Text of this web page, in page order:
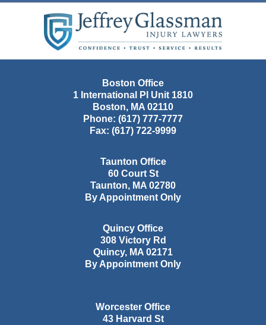
Contact
Information
Boston Office
1 International Pl Unit 1810
Boston, MA 02110
Phone: (617) 777-7777
Fax: (617) 722-9999
Taunton Office
60 Court St
Taunton, MA 02780
By Appointment Only
Quincy Office
308 Victory Rd
Quincy, MA 02171
By Appointment Only
Worcester Office
43 Harvard St